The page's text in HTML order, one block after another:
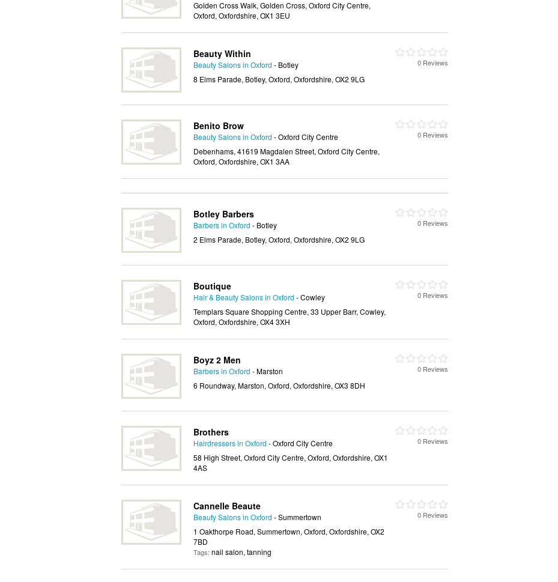
Golden Cross Walk, Golden Cross, Oxford City Centre,
Oxford, Oxfordshire, OX1 3EU
Beauty Within
Beauty Salons in Oxford - Botley
8 Elms Parade, Botley, Oxford, Oxfordshire, OX2 9LG
0 Reviews
Benito Brow
Beauty Salons in Oxford - Oxford City Centre
Debenhams, 41619 Magdalen Street, Oxford City Centre,
Oxford, Oxfordshire, OX1 3AA
0 Reviews
Botley Barbers
Barbers in Oxford - Botley
2 Elms Parade, Botley, Oxford, Oxfordshire, OX2 9LG
0 Reviews
Boutique
Hair & Beauty Salons in Oxford - Cowley
Templars Square Shopping Centre, 33 Upper Barr, Cowley,
Oxford, Oxfordshire, OX4 3XH
0 Reviews
Boyz 2 Men
Barbers in Oxford - Marston
6 Roundway, Marston, Oxford, Oxfordshire, OX3 8DH
0 Reviews
Brothers
Hairdressers in Oxford - Oxford City Centre
58 High Street, Oxford City Centre, Oxford, Oxfordshire, OX1
4AS
0 Reviews
Cannelle Beaute
Beauty Salons in Oxford - Summertown
1 Oakthorpe Road, Summertown, Oxford, Oxfordshire, OX2
7BD
Tags: nail salon, tanning
0 Reviews